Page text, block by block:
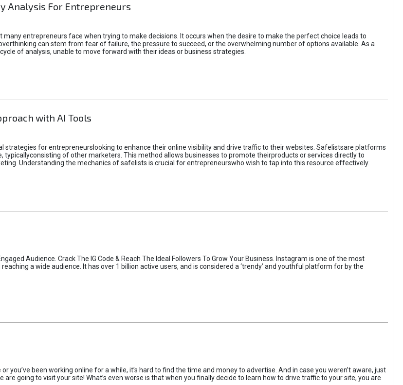
Analysis For Entrepreneurs
many entrepreneurs face when trying to make decisions. It occurs when the desire to make the perfect choice leads to
can stem from fear of failure, the pressure to succeed, or the overwhelming number of options available. As a
of analysis, unable to move forward with their ideas or business strategies.
with AI Tools
strategies for entrepreneurslooking to enhance their online visibility and drive traffic to their websites. Safelistsare platforms
typicallyconsisting of other marketers. This method allows businesses to promote theirproducts or services directly to
Understanding the mechanics of safelists is crucial for entrepreneurswho wish to tap into this resource effectively.
Audience. Crack The IG Code & Reach The Ideal Followers To Grow Your Business. Instagram is one of the most
a wide audience. It has over 1 billion active users, and is considered a ‘trendy’ and youthful platform for by the
you’ve been working online for a while, it’s hard to find the time and money to advertise. And in case you weren’t aware, just
are going to visit your site! What’s even worse is that when you finally decide to learn how to drive traffic to your site, you are